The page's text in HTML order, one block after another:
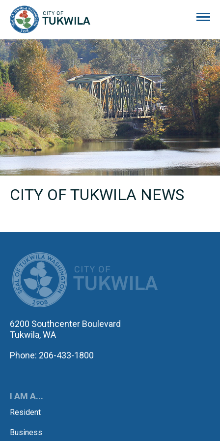
CITY OF TUKWILA NEWS
6200 Southcenter Boulevard
Tukwila, WA
Phone: 206-433-1800
I AM A...
Resident
Business